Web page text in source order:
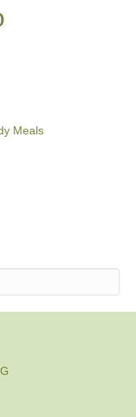
Meals